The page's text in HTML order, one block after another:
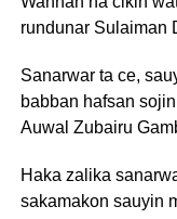
rundunar Sulaiman
Sanarwar ta ce,
babban hafsan
Auwal Zubairu
Haka zalika
sakamakon sauyin